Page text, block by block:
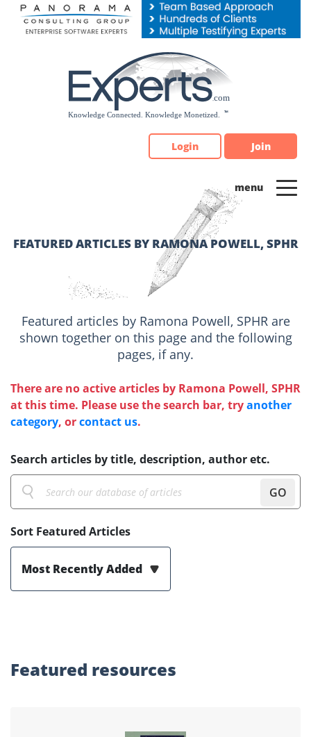
Please
note:
Login Join
FEATURED ARTICLES BY RAMONA POWELL, SPHR
Featured articles by Ramona Powell, SPHR are
shown together on this page and the following
pages, if any.
There are no active articles by Ramona Powell, SPHR
at this time. Please use the search bar, tryanother
category, orcontact us.
Search articles by title, description, author etc.
GO
Sort Featured Articles
Most Recently Added
Featured resources